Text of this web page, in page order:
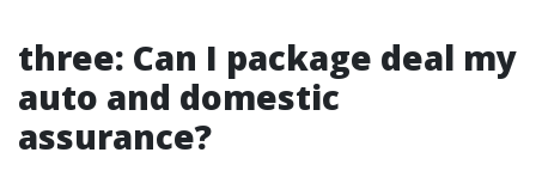
three: Can I package deal my
auto and domestic
assurance?